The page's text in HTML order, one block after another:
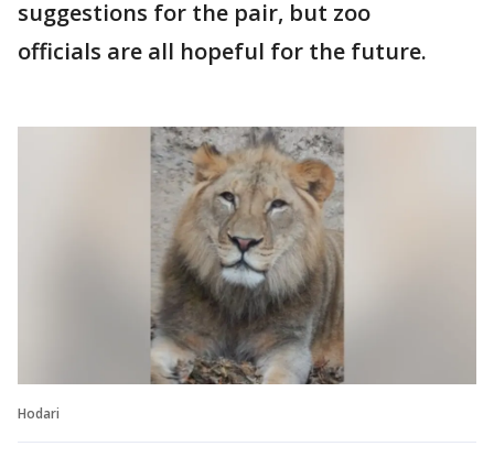
suggestions for the pair, but zoo
officials are all hopeful for the future.
Hodari